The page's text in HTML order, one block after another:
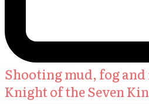
Shooting mud, fog
Knight of the Seven